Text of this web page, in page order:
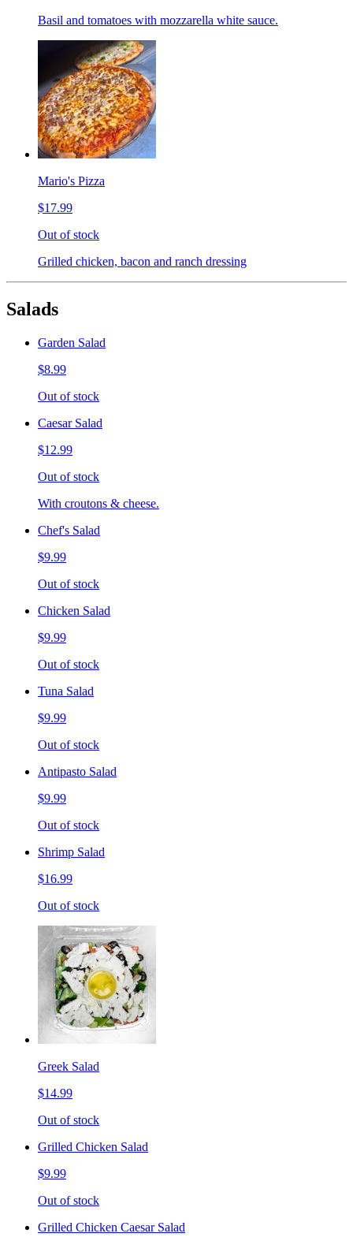
Basil and tomatoes with mozzarella white sauce.
Mario's Pizza
$17.99
Out of stock
Grilled chicken, bacon and ranch dressing
Salads
Garden Salad
$8.99
Out of stock
Caesar Salad
$12.99
Out of stock
With croutons & cheese.
Chef's Salad
$9.99
Out of stock
Chicken Salad
$9.99
Out of stock
Tuna Salad
$9.99
Out of stock
Antipasto Salad
$9.99
Out of stock
Shrimp Salad
$16.99
Out of stock
Greek Salad
$14.99
Out of stock
Grilled Chicken Salad
$9.99
Out of stock
Grilled Chicken Caesar Salad